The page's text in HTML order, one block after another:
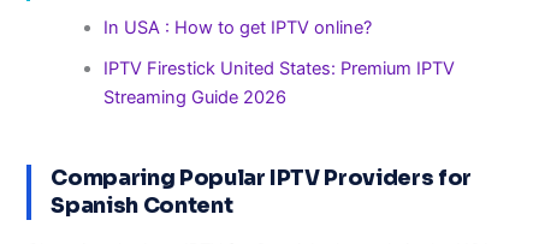
In USA : How to get IPTV online?
IPTV Firestick United States: Premium IPTV
Streaming Guide 2026
Comparing Popular IPTV Providers for
Spanish Content